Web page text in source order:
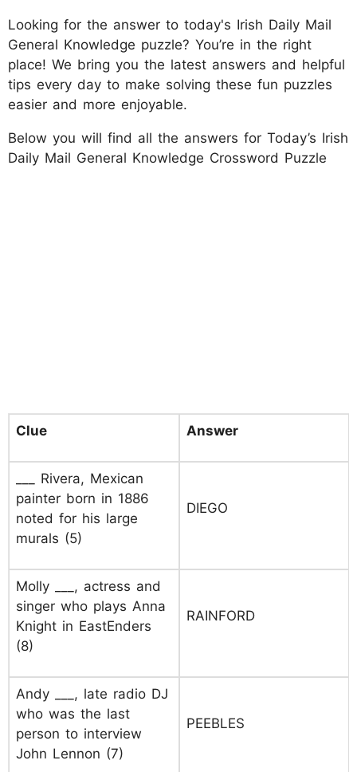
Looking for the answer to today's Irish Daily Mail
General Knowledge puzzle? You’re in the right
place! We bring you the latest answers and helpful
tips every day to make solving these fun puzzles
easier and more enjoyable.
Below you will find all the answers for Today’s Irish
Daily Mail General Knowledge Crossword Puzzle
Clue Answer
___ Rivera, Mexican
painter born in 1886
noted for his large
murals (5)
DIEGO
Molly ___, actress and
singer who plays Anna
Knight in EastEnders
(8)
RAINFORD
Andy ___, late radio DJ
who was the last
person to interview
John Lennon (7)
PEEBLES